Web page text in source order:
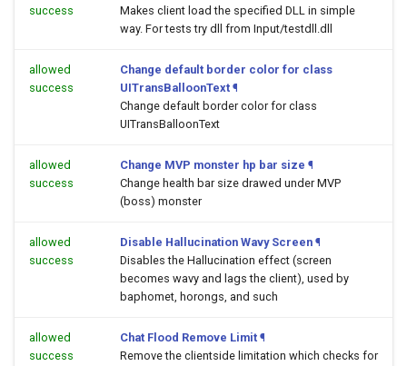
success
Makes client load the specified DLL in simple
way. For tests try dll from Input/testdll.dll
allowed
success
Change default border color for class
UITransBalloonText ¶
Change default border color for class
UITransBalloonText
allowed
success
Change MVP monster hp bar size ¶
Change health bar size drawed under MVP
(boss) monster
allowed
success
Disable Hallucination Wavy Screen ¶
Disables the Hallucination effect (screen
becomes wavy and lags the client), used by
baphomet, horongs, and such
allowed
success
Chat Flood Remove Limit ¶
Remove the clientside limitation which checks for